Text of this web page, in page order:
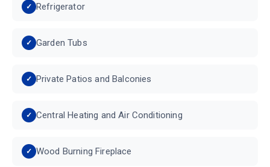
Refrigerator
Garden Tubs
Private Patios and Balconies
Central Heating and Air Conditioning
Wood Burning Fireplace